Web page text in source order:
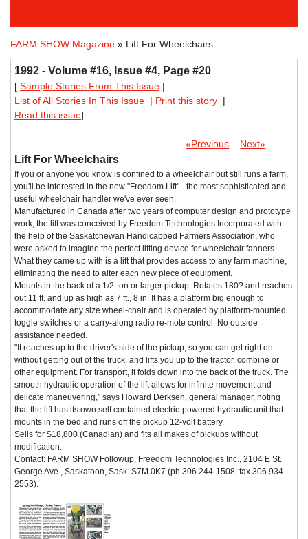
FARM SHOW Magazine » Lift For Wheelchairs
1992 - Volume #16, Issue #4, Page #20
[ Sample Stories From This Issue |
List of All Stories In This Issue | Print this story |
Read this issue]
«Previous Next»
Lift For Wheelchairs
If you or anyone you know is confined to a wheelchair but still runs a farm,
you'll be interested in the new "Freedom Lift" - the most sophisticated and
useful wheelchair handler we've ever seen.
Manufactured in Canada after two years of computer design and prototype
work, the lift was conceived by Freedom Technologies Incorporated with
the help of the Saskatchewan Handicapped Farmers Association, who
were asked to imagine the perfect lifting device for wheelchair fanners.
What they came up with is a lift that provides access to any farm machine,
eliminating the need to alter each new piece of equipment.
Mounts in the back of a 1/2-ton or larger pickup. Rotates 180? and reaches
out 11 ft. and up as high as 7 ft., 8 in. It has a platform big enough to
accommodate any size wheel-chair and is operated by platform-mounted
toggle switches or a carry-along radio re-mote control. No outside
assistance needed.
"It reaches up to the driver's side of the pickup, so you can get right on
without getting out of the truck, and lifts you up to the tractor, combine or
other equipment. For transport, it folds down into the back of the truck. The
smooth hydraulic operation of the lift allows for infinite movement and
delicate maneuvering," says Howard Derksen, general manager, noting
that the lift has its own self contained electric-powered hydraulic unit that
mounts in the bed and runs off the pickup 12-volt battery.
Sells for $18,800 (Canadian) and fits all makes of pickups without
modification.
Contact: FARM SHOW Followup, Freedom Technologies Inc., 2104 E St.
George Ave., Saskatoon, Sask. S7M 0K7 (ph 306 244-1508; fax 306 934-
2553).